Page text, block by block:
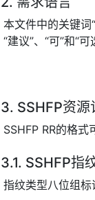
本文件中的关键词“
“建议”、“可”和“
3. SSHFP资源
SSHFP RR的格
3.1. SSHFP指
指纹类型八位组标